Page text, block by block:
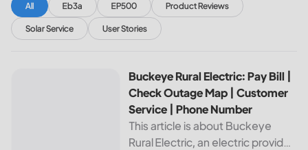
All Eb3a EP500 Product Reviews
Solar Service User Stories
Buckeye Rural Electric: Pay Bill | Check Outage Map |
Buckeye Rural Electric: Pay Bill |
Check Outage Map | Customer
Service | Phone Number
This article is about Buckeye
Rural Electric, an electric provider